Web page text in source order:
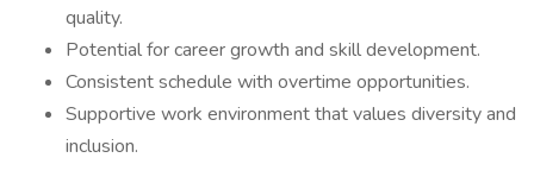
quality.
Potential for career growth and skill development.
Consistent schedule with overtime opportunities.
Supportive work environment that values diversity and
inclusion.